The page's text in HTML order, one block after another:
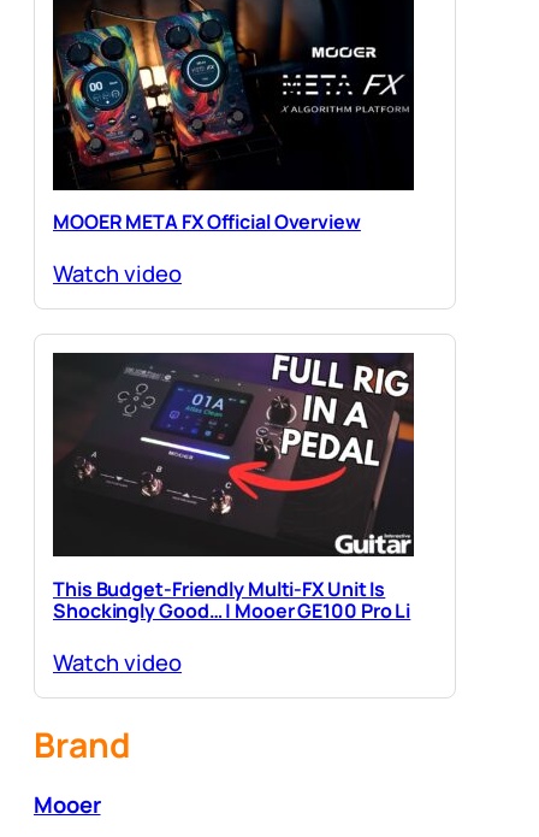
MOOER META FX Official Overview
Watch video
This Budget-Friendly Multi-FX Unit Is
Shockingly Good… | Mooer GE100 Pro Li
Watch video
Brand
Mooer